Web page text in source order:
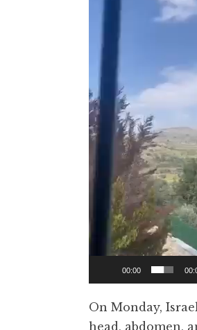
00:00
On Monday,
head, abdomen,